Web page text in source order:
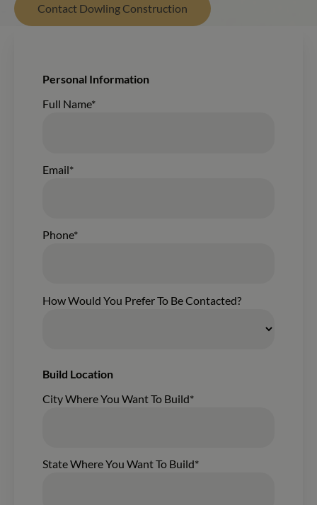
Contact Dowling Construction
Contacting:
Personal Information
Full Name*
Email*
Phone*
How Would You Prefer To Be Contacted?
Build Location
City Where You Want To Build*
State Where You Want To Build*